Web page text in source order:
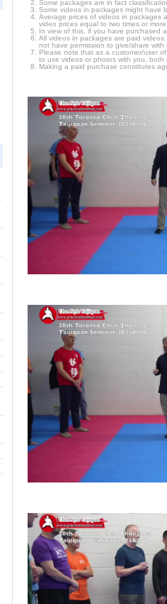
Some packages are in fact
Some videos in packages might have
Average prices of videos in packages
video prices equal to two times or
In view of this, if you have purchased
All videos in packages are paid
not have permission to give/share with
Please note that as a customer/user
to use videos or photos with you, both
Making a paid purchase constitutes